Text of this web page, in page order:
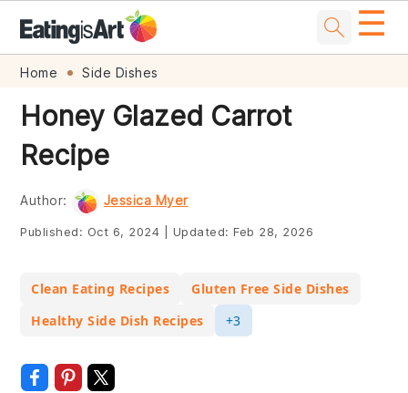
Skip
primary
navigation
Skip
main
content
Skip
primary
sidebar
Skip
footer
☰
Home Side Dishes
Honey Glazed Carrot
Recipe
Author: Jessica Myer
Published: Oct 6, 2024 Updated:Feb 28, 2026
Clean Eating Recipes
Gluten Free Side Dishes
Healthy Side Dish Recipes
+3